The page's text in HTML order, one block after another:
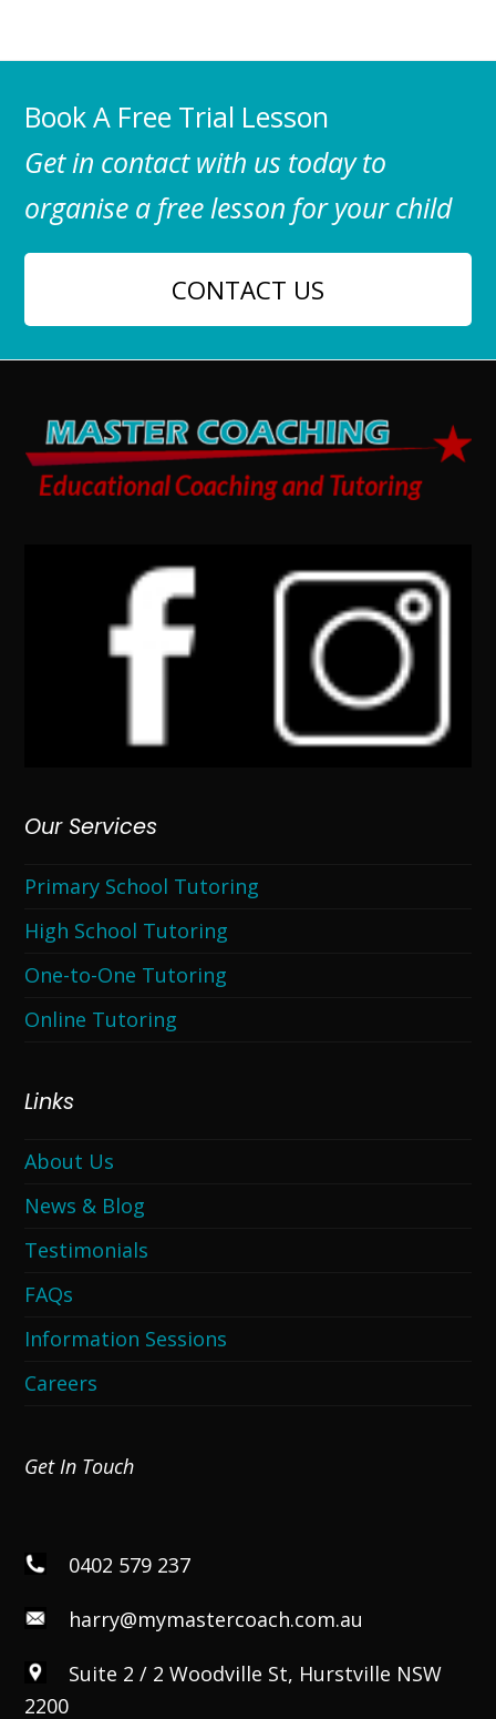
Book A Free Trial Lesson
Get in contact with us today to
organise a free lesson for your child
CONTACT US
Our Services
Primary School Tutoring
High School Tutoring
One-to-One Tutoring
Online Tutoring
Links
About Us
News & Blog
Testimonials
FAQs
Information Sessions
Careers
Get In Touch
0402 579 237
harry@mymastercoach.com.au
Suite 2 / 2 Woodville St, Hurstville NSW
2200